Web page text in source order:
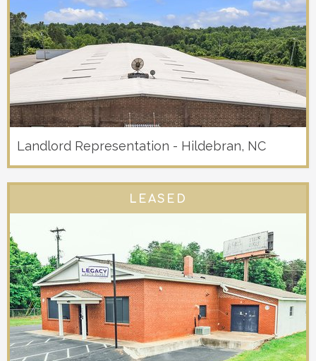
Landlord Representation - Hildebran, NC
LEASED